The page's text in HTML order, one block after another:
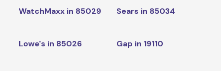
WatchMaxx in 85029 Sears in 85034
Lowe's in 85026 Gap in 19110